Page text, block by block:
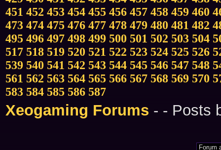
451 452 453 454 455 456 457 458 459 460
473 474 475 476 477 478 479 480 481 482
495 496 497 498 499 500 501 502 503 504
517 518 519 520 521 522 523 524 525 526
539 540 541 542 543 544 545 546 547 548
561 562 563 564 565 566 567 568 569 570
583 584 585 586 587
Xeogaming Forums-- Posts